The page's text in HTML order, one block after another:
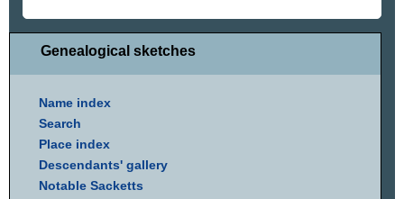
Genealogical sketches
Name index
Search
Place index
Descendants' gallery
Notable Sacketts